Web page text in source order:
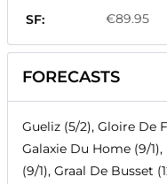
SF: €89.95
FORECASTS
Gueliz (5/2), Gloire De
Galaxie Du Home (9/
(9/1), Graal De Busset